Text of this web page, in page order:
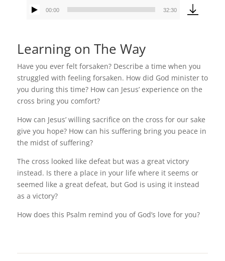
Audio
00:00 32:30
Learning on The Way
Have you ever felt forsaken? Describe a time when you
struggled with feeling forsaken. How did God minister to
you during this time? How can Jesus’ experience on the
cross bring you comfort?
How can Jesus’ willing sacrifice on the cross for our sake
give you hope? How can his suffering bring you peace in
the midst of suffering?
The cross looked like defeat but was a great victory
instead. Is there a place in your life where it seems or
seemed like a great defeat, but God is using it instead
as a victory?
How does this Psalm remind you of God’s love for you?